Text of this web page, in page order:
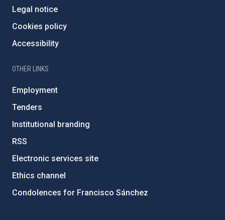
Legal notice
Cookies policy
Accessibility
OTHER LINKS
Employment
Tenders
Institutional branding
RSS
Electronic services site
Ethics channel
Condolences for Francisco Sánchez